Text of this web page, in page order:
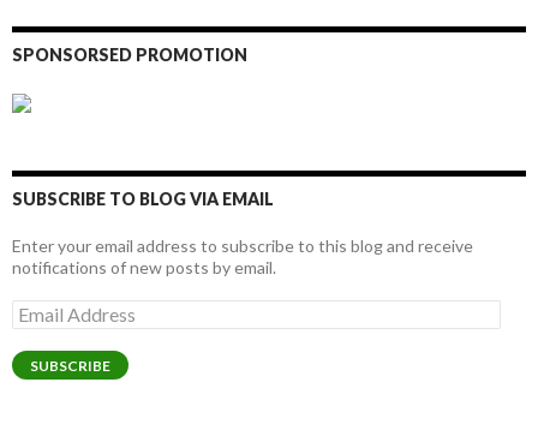
SPONSORSED PROMOTION
SUBSCRIBE TO BLOG VIA EMAIL
Enter your email address to subscribe to this blog and receive
notifications of new posts by email.
Email
Address
SUBSCRIBE